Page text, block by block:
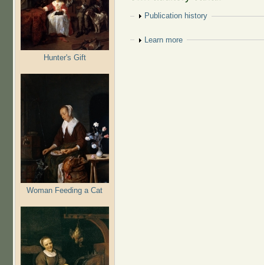
Hunter's Gift
Woman Feeding a Cat
Show
Publication history
Show
Learn more